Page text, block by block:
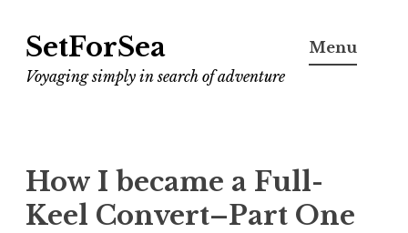
SetForSea
Voyaging simply in search of adventure
Menu
How I became a Full-
Keel Convert–Part One